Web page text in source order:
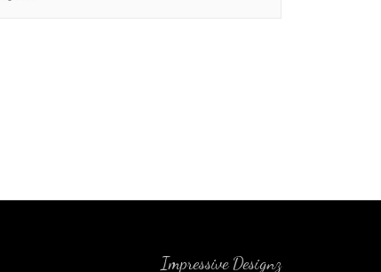
Impressive Designz